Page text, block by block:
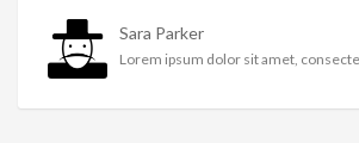
Sara Parker
Lorem ipsum dolor sit amet,